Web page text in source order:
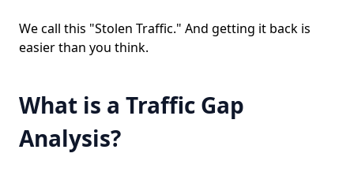
We call this "Stolen Traffic." And getting it back is
easier than you think.
What is a Traffic Gap
Analysis?